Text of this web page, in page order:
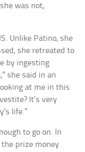
was not,
Unlike Patino, she
she retreated to
by ingesting
,” she said in an
at me in this
It’s very
life.”
to go on. In
prize money